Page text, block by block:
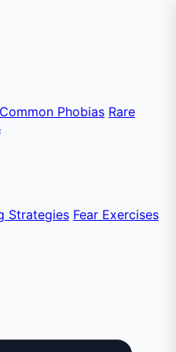
Common Phobias Rare
Strategies Fear Exercises